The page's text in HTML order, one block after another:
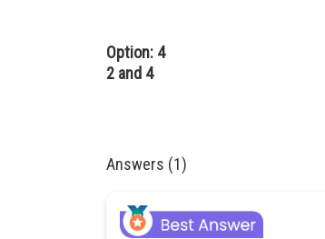
Option: 4
2 and 4
Answers (1)